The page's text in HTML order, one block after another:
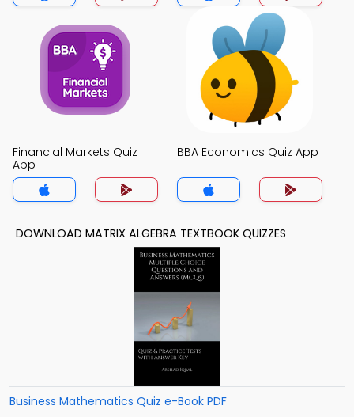
Financial Markets Quiz
App
BBA Economics Quiz App
DOWNLOAD MATRIX ALGEBRA TEXTBOOK QUIZZES
Business Mathematics Quiz e-Book PDF